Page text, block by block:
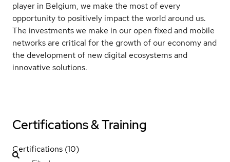
player in Belgium, we make the most of every
opportunity to positively impact the world around us.
The investments we make in our open fixed and mobile
networks are critical for the growth of our economy and
the development of new digital ecosystems and
innovative solutions.
Certifications & Training
Certifications (10)